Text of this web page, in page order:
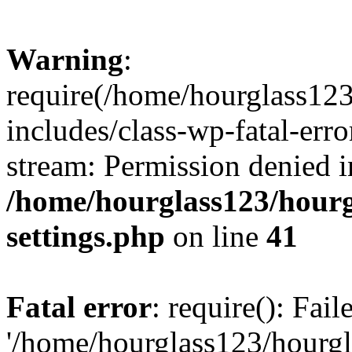
Warning:
require(/home/
includes/class-wp-fatal-
stream: Permission denied
/home/hourglass123/
settings.php on line 41
Fatal error: require():
'/home/hourglass123/